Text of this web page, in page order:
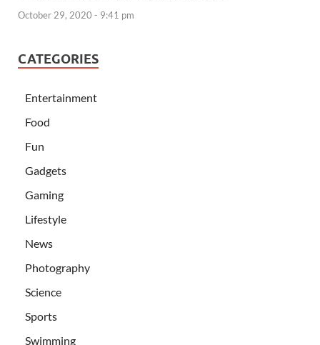
October 29, 2020 - 9:41 pm
CATEGORIES
Entertainment
Food
Fun
Gadgets
Gaming
Lifestyle
News
Photography
Science
Sports
Swimming